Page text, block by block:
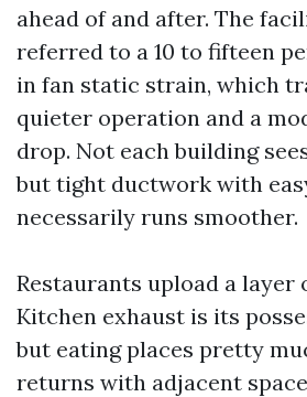
ahead of and after. The
referred to a 10 to fifteen
in fan static strain, which
quieter operation and a
drop. Not each building
but tight ductwork with
necessarily runs smoother.
Restaurants upload a layer
Kitchen exhaust is its
but eating places pretty
returns with adjacent